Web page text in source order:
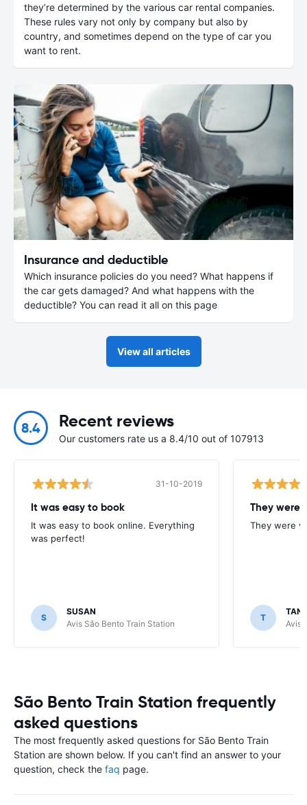
they’re determined by the various car rental companies.
These rules vary not only by company but also by
country, and sometimes depend on the type of car you
want to rent.
Insurance and deductible
Which insurance policies do you need? What happens if
the car gets damaged? And what happens with the
deductible? You can read it all on this page
View all articles
8.4 Recent reviews
Our customers rate us a 8.4/10 out of 107913
31-10-2019
It was easy to book
It was easy to book online. Everything
was perfect!
S
SUSAN
Avis São Bento Train Station
They were
They were
T
Avis
São Bento Train Station frequently
asked questions
The most frequently asked questions for São Bento Train
Station are shown below. If you can't find an answer to your
question, check the faq page.